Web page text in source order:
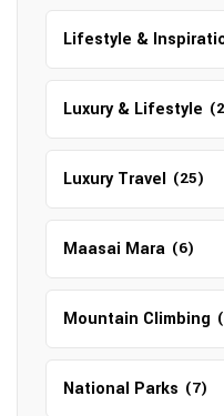
Lifestyle &
Luxury & Lifestyle
Luxury Travel (25)
Maasai Mara (6)
Mountain Climbing
National Parks (7)